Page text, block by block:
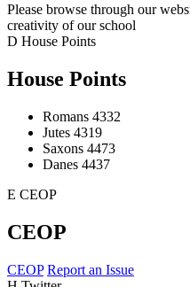
Please browse through our
creativity of our school
D House Points
House Points
Romans 4332
Jutes 4319
Saxons 4473
Danes 4437
E CEOP
CEOP
CEOP Report an Issue